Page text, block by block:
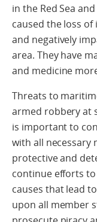
in the Red Sea
caused the loss of
and negatively
area. They have
and medicine
Threats to
armed robbery at
is important to
with all necessary
protective and
continue efforts
causes that lead
upon all member